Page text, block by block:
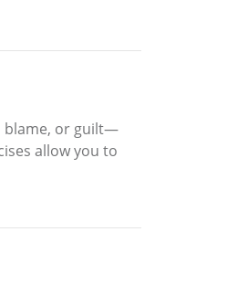
blame, or guilt—
allow you to